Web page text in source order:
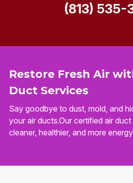
Restore Fresh Air
Duct Services
Say goodbye to dust, mold, and
your air ducts.Our certified air
cleaner, healthier, and more
(813) 535-